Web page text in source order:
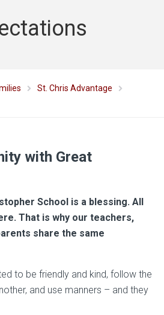
St. Chris Advantage
with Great
School is a blessing. All
That is why our teachers,
share the same
to be friendly and kind, follow the
and use manners – and they